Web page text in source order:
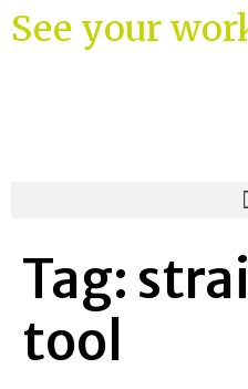
See your
Tag:
tool